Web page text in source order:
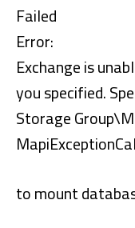
Failed
Error:
Exchange is
you specified.
Storage
to mount